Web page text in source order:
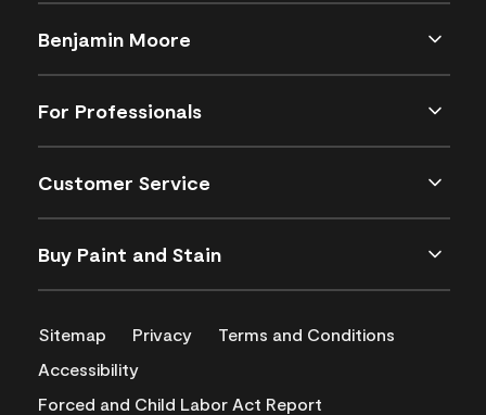
Benjamin Moore
For Professionals
Customer Service
Buy Paint and Stain
Sitemap Privacy
Terms and Conditions
Accessibility
Forced and Child Labor Act Report